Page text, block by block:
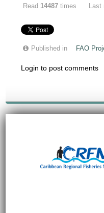
Read 14487 times
Last
Published in FAO
Login to post comments